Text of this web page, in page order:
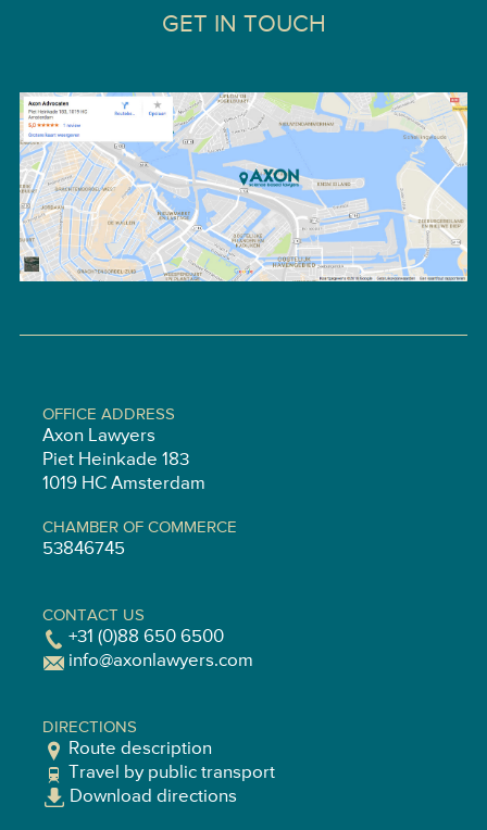
GET IN TOUCH
OFFICE ADDRESS
Axon Lawyers
Piet Heinkade 183
1019 HC Amsterdam
CHAMBER OF COMMERCE
53846745
CONTACT US
+31 (0)88 650 6500
info@axonlawyers.com
DIRECTIONS
Route description
Travel by public transport
Download directions